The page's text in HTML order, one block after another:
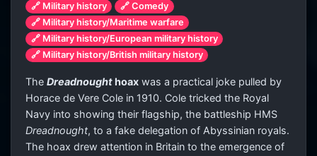
🔗 Military history
🔗 Comedy
🔗 Military history/Maritime warfare
🔗 Military history/European military history
🔗 Military history/British military history
The Dreadnoughthoax was a practical joke pulled by
Horace de Vere Cole in 1910. Cole tricked the Royal
Navy into showing their flagship, the battleship HMS
Dreadnought, to a fake delegation of Abyssinian royals.
The hoax drew attention in Britain to the emergence of